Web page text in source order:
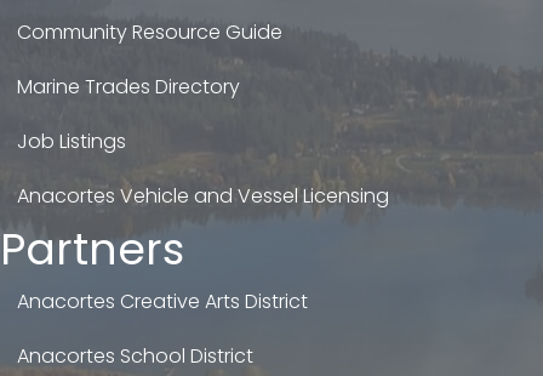
Community Resource Guide
Marine Trades Directory
Job Listings
Anacortes Vehicle and Vessel Licensing
Partners
Anacortes Creative Arts District
Anacortes School District